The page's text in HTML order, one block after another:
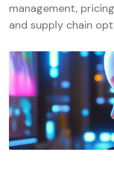
management,
and supply chain